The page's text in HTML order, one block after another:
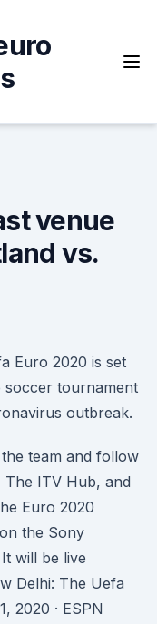
venue
vs.
Euro 2020 is set
tournament
outbreak.
team and follow
The ITV Hub, and
Euro 2020
the Sony
will be live
Delhi: The Uefa
2020 · ESPN